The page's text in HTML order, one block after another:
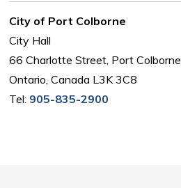
City of Port Colborne
City Hall
66 Charlotte Street, Port Colborne
Ontario, Canada L3K 3C8
Tel: 905-835-2900